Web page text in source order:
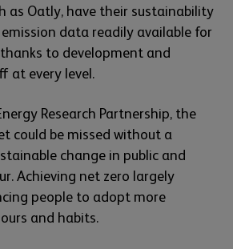
as Oatly, have their sustainability
data readily available for
to development and
at every level.
Research Partnership, the
could be missed without a
change in public and
Achieving net zero largely
people to adopt more
and habits.